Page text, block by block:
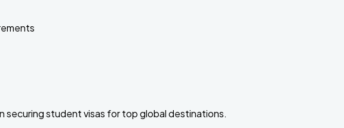
securing student visas for top global destinations.